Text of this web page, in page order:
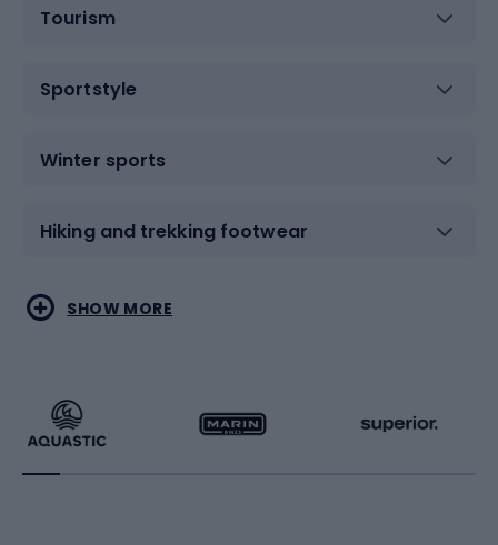
Tourism
Sportstyle
Winter sports
Hiking and trekking footwear
Water sports
Running
Combat sports
Racquet sports
SHOW MORE